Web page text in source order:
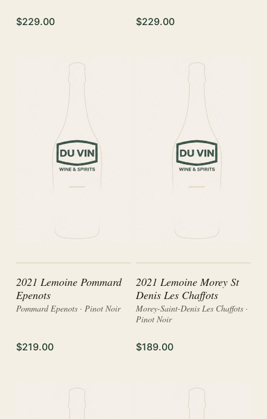
$229.00 $229.00
2021 Lemoine Pommard
Epenots
Pommard Epenots · Pinot Noir
$219.00
2021 Lemoine Morey St
Denis Les Chaffots
Morey-Saint-Denis Les Chaffots ·
Pinot Noir
$189.00